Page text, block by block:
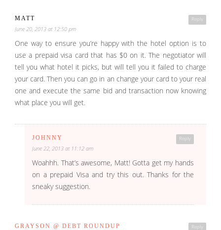
Reply
MATT
June 20, 2013 at 12:50 pm
One way to ensure you’re happy with the hotel option is to
use a prepaid visa card that has $0 on it. The negotiator will
tell you what hotel it picks, but will tell you it failed to charge
your card. Then you can go in an change your card to your real
one and execute the same bid and transaction now knowing
what place you will get.
Reply
JOHNNY
June 22, 2013 at 11:12 am
Woahhh. That’s awesome, Matt! Gotta get my hands
on a prepaid Visa and try this out. Thanks for the
sneaky suggestion.
Reply
GRAYSON @ DEBT ROUNDUP